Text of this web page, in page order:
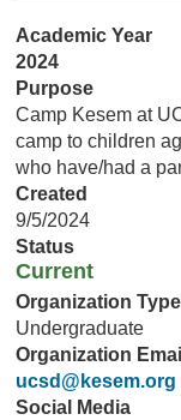
Academic Year
2024
Purpose
Camp Kesem at
camp to children
who have/had a
Created
9/5/2024
Status
Current
Organization Type
Undergraduate
Organization Email
ucsd@kesem.org
Social Media